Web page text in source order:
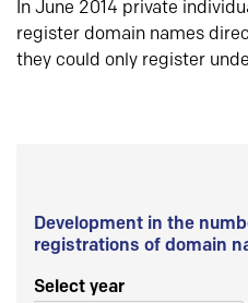
In June 2014 private
register domain names
they could only register
Development in the
registrations of domain
Select year